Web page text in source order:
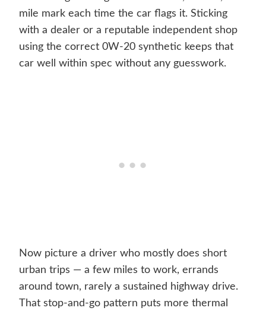
mile mark each time the car flags it. Sticking
with a dealer or a reputable independent shop
using the correct 0W-20 synthetic keeps that
car well within spec without any guesswork.
Now picture a driver who mostly does short
urban trips — a few miles to work, errands
around town, rarely a sustained highway drive.
That stop-and-go pattern puts more thermal